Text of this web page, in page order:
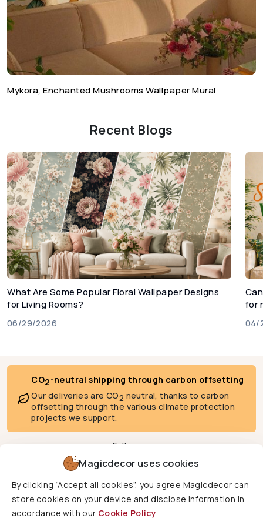
Mykora, Enchanted Mushrooms Wallpaper Mural
Recent Blogs
What Are Some Popular Floral Wallpaper Designs
for Living Rooms?
06/29/2026
for
04/
Magicdecor uses cookies
By clicking “Accept all cookies”, you agree Magicdecor can
store cookies on your device and disclose information in
accordance with our Cookie Policy.
CO2-neutral shipping through carbon offsetting
Our deliveries are CO2 neutral, thanks to carbon
offsetting through the various climate protection
projects we support.
Follow us
We deliver to